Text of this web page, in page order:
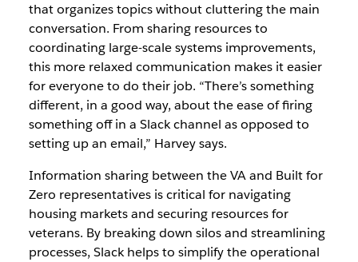
that organizes topics without cluttering the main
conversation. From sharing resources to
coordinating large-scale systems improvements,
this more relaxed communication makes it easier
for everyone to do their job. “There’s something
different, in a good way, about the ease of firing
something off in a Slack channel as opposed to
setting up an email,” Harvey says.
Information sharing between the VA and Built for
Zero representatives is critical for navigating
housing markets and securing resources for
veterans. By breaking down silos and streamlining
processes, Slack helps to simplify the operational